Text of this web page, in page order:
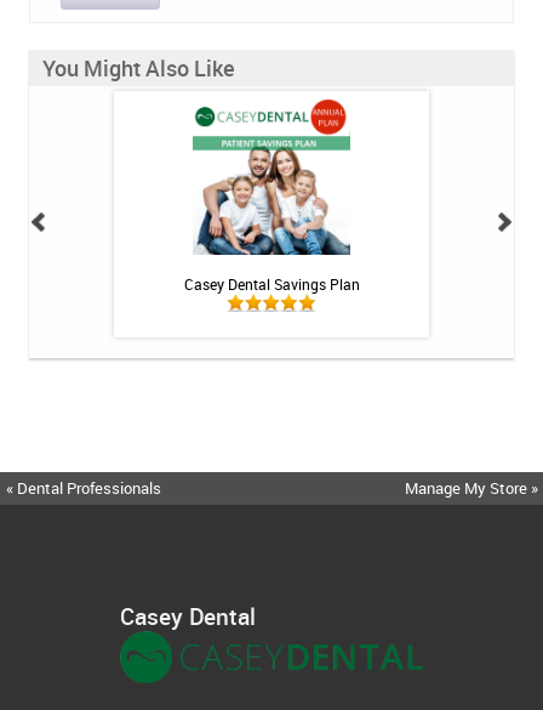
You Might Also Like
Casey Dental Savings Plan
« Dental Professionals Manage My Store »
Casey Dental